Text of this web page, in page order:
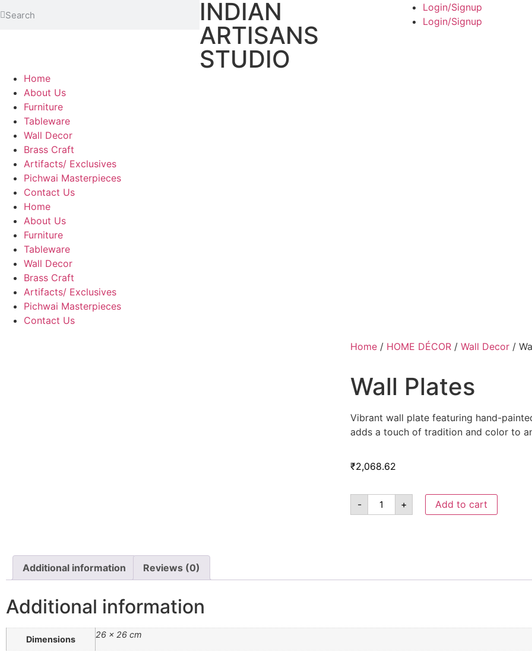
INDIAN
ARTISANS
STUDIO
Login/Signup
Login/Signup
Home
About Us
Furniture
Tableware
Wall Decor
Brass Craft
Artifacts/ Exclusives
Pichwai Masterpieces
Contact Us
Home
About Us
Furniture
Tableware
Wall Decor
Brass Craft
Artifacts/ Exclusives
Pichwai Masterpieces
Contact Us
Home / HOME DÉCOR / Wall Decor /
Wall Plates
Vibrant wall plate featuring hand-
adds a touch of tradition and color to
₹2,068.62
- + Add to cart
Additional information Reviews (0)
Additional information
Dimensions 26 × 26 cm